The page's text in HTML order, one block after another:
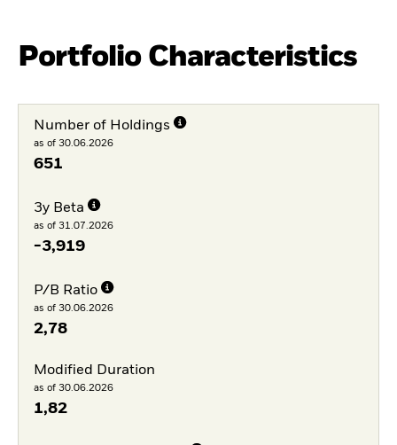
Portfolio Characteristics
Number of Holdings
as of 30.06.2026
651
3y Beta
as of 31.07.2026
-3,919
P/B Ratio
as of 30.06.2026
2,78
Modified Duration
as of 30.06.2026
1,82